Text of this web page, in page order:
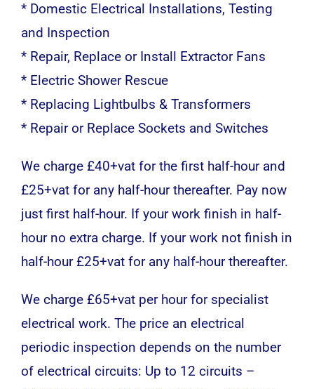
* Domestic Electrical Installations, Testing
and Inspection
* Repair, Replace or Install Extractor Fans
* Electric Shower Rescue
* Replacing Lightbulbs & Transformers
* Repair or Replace Sockets and Switches
We charge £40+vat for the first half-hour and
£25+vat for any half-hour thereafter. Pay now
just first half-hour. If your work finish in half-
hour no extra charge. If your work not finish in
half-hour £25+vat for any half-hour thereafter.
We charge £65+vat per hour for specialist
electrical work. The price an electrical
periodic inspection depends on the number
of electrical circuits: Up to 12 circuits –